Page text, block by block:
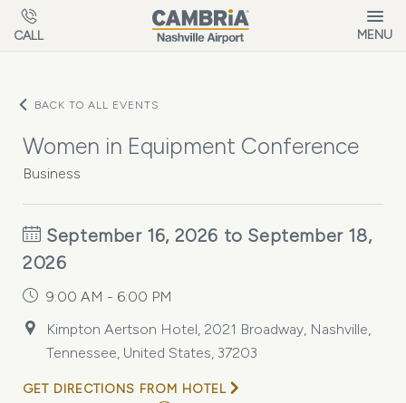
Skip to main content
CALL MENU
BACK TO ALL EVENTS
Women in Equipment Conference
Business
September 16, 2026 to September 18,
2026
9:00 AM - 6:00 PM
Kimpton Aertson Hotel, 2021 Broadway, Nashville,
Tennessee, United States, 37203
GET DIRECTIONS FROM HOTEL